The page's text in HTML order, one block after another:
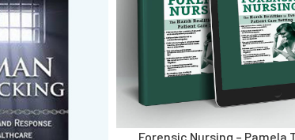
Forensic Nursing – Pamela